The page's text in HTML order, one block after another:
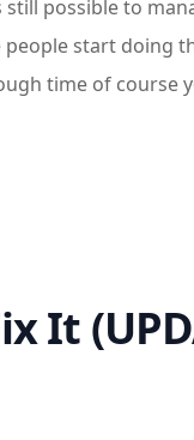
possible to
start doing
time of course
It